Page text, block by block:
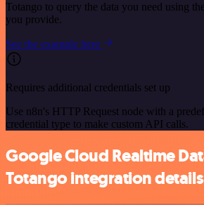
Totango to query the data you need using
you provide.
See the example here
Requires additional credentials set up
Use n8n's HTTP Request node with a
credential type to make custom API calls.
Google Cloud Realtime
Totango integration details